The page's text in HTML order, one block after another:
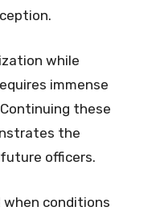
while
immense
these
the
officers.
conditions